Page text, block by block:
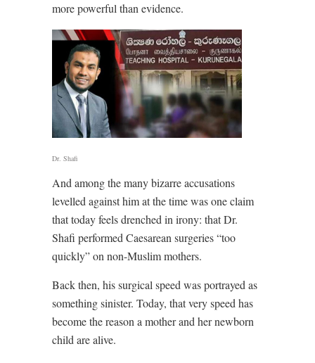
more powerful than evidence.
Dr. Shafi
And among the many bizarre accusations
levelled against him at the time was one claim
that today feels drenched in irony: that Dr.
Shafi performed Caesarean surgeries “too
quickly” on non-Muslim mothers.
Back then, his surgical speed was portrayed as
something sinister. Today, that very speed has
become the reason a mother and her newborn
child are alive.